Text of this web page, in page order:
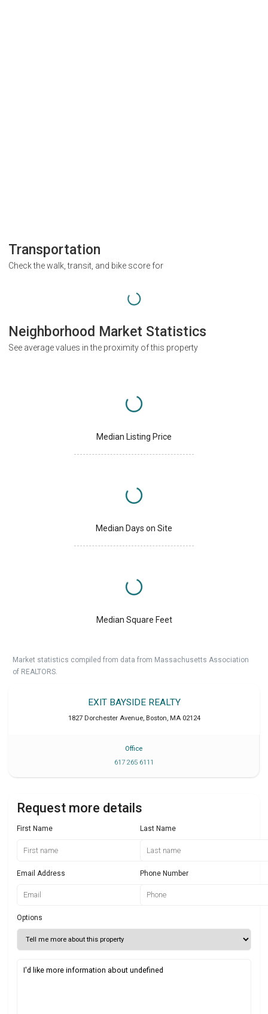
Transportation
Check the walk, transit, and bike score for
Neighborhood Market Statistics
See average values in the proximity of this property
Median Listing Price
Median Days on Site
Median Square Feet
Market statistics compiled from data from Massachusetts Association
of REALTORS.
EXIT BAYSIDE REALTY
1827 Dorchester Avenue, Boston, MA 02124
Office
617 265 6111
Request more details
First Name Last Name
Email Address Phone Number
Options